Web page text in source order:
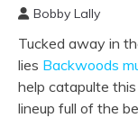
Bobby Lally
Tucked away in
lies Backwoods
help catapulte
lineup full of the